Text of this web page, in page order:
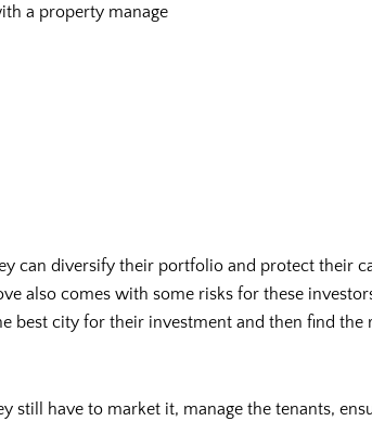
a property manage
can diversify their portfolio and protect their
also comes with some risks for these
best city for their investment and then find
still have to market it, manage the tenants,